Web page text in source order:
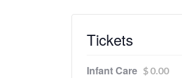
Tickets
Infant Care $0.00